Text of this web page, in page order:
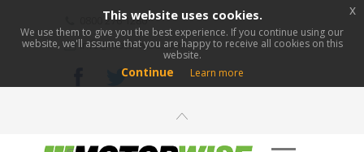
0800 276 1280
info@motorwise.com
This website uses cookies.
We use them to give you the best experience. If you continue using our
website, we'll assume that you are happy to receive all cookies on this
website.
Continue Learn more
x